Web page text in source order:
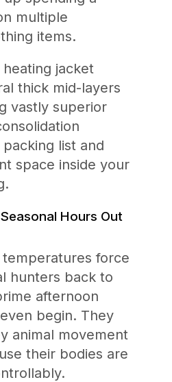
multiple
items.
jacket
thick mid-layers
vastly superior
list and
space inside your
Hours Out
temperatures force
hunters back to
afternoon
begin. They
animal movement
their bodies are